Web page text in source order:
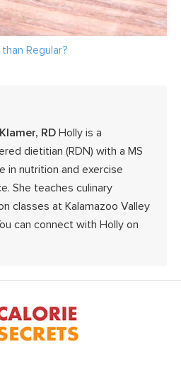
Regular?
RD Holly is a
dietitian (RDN) with a MS
in nutrition and exercise
She teaches culinary
classes at Kalamazoo Valley
can connect with Holly on